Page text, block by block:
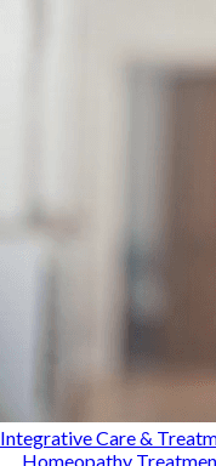
Integrative Care &
Homeopathy